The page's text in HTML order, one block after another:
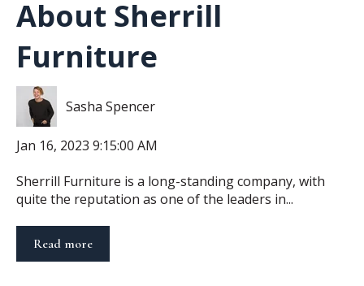
About Sherrill
Furniture
Sasha Spencer
Jan 16, 2023 9:15:00 AM
Sherrill Furniture is a long-standing company, with
quite the reputation as one of the leaders in...
Read more